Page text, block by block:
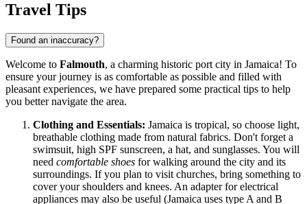
Travel Tips
Found an inaccuracy?
Welcome to Falmouth, a charming historic port city in Jamaica! To
ensure your journey is as comfortable as possible and filled with
pleasant experiences, we have prepared some practical tips to help
you better navigate the area.
Clothing and Essentials: Jamaica is tropical, so choose light,
breathable clothing made from natural fabrics. Don't forget a
swimsuit, high SPF sunscreen, a hat, and sunglasses. You will
need comfortable shoes for walking around the city and its
surroundings. If you plan to visit churches, bring something to
cover your shoulders and knees. An adapter for electrical
appliances may also be useful (Jamaica uses type A and B